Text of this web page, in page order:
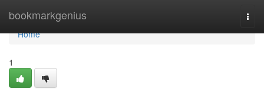
bookmarkgenius
Home
Home
1